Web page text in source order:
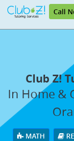
Call
Club Z!
In Home &
MATH